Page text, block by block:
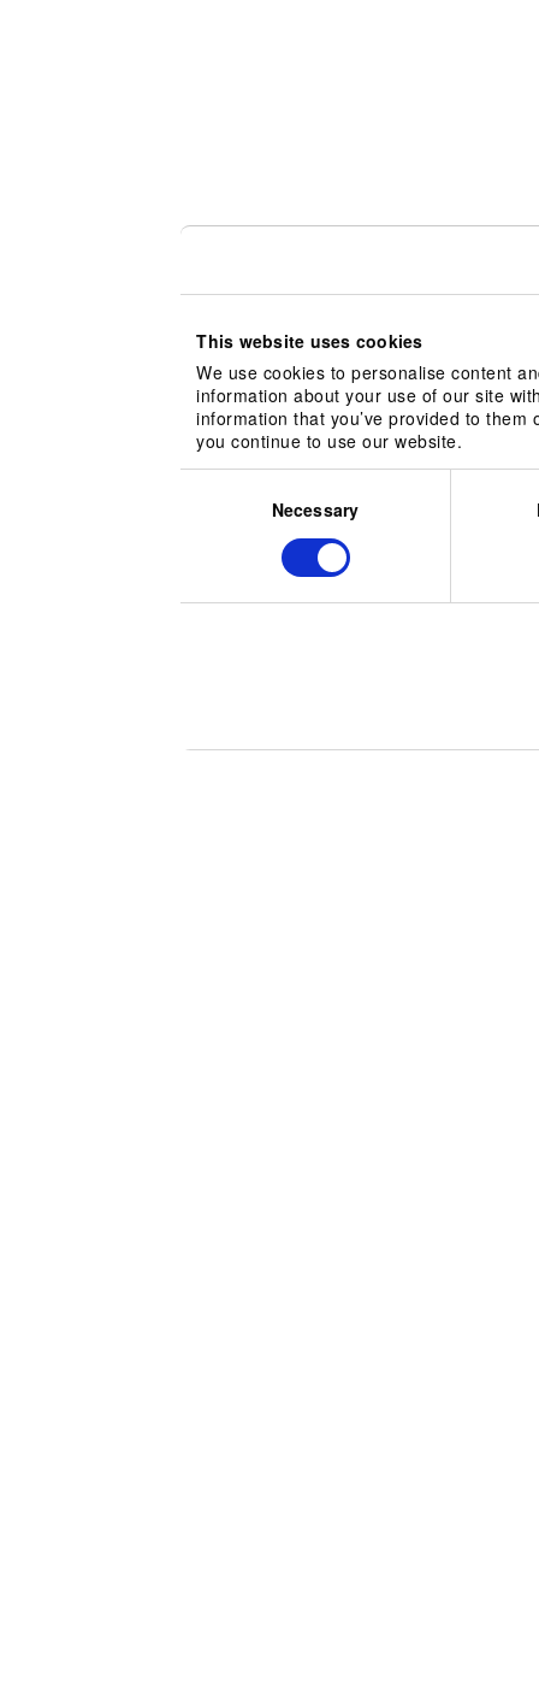
This website uses cookies
We use cookies to personalise content
information about your use of our site
information that you’ve provided to
you continue to use our website.
Necessary